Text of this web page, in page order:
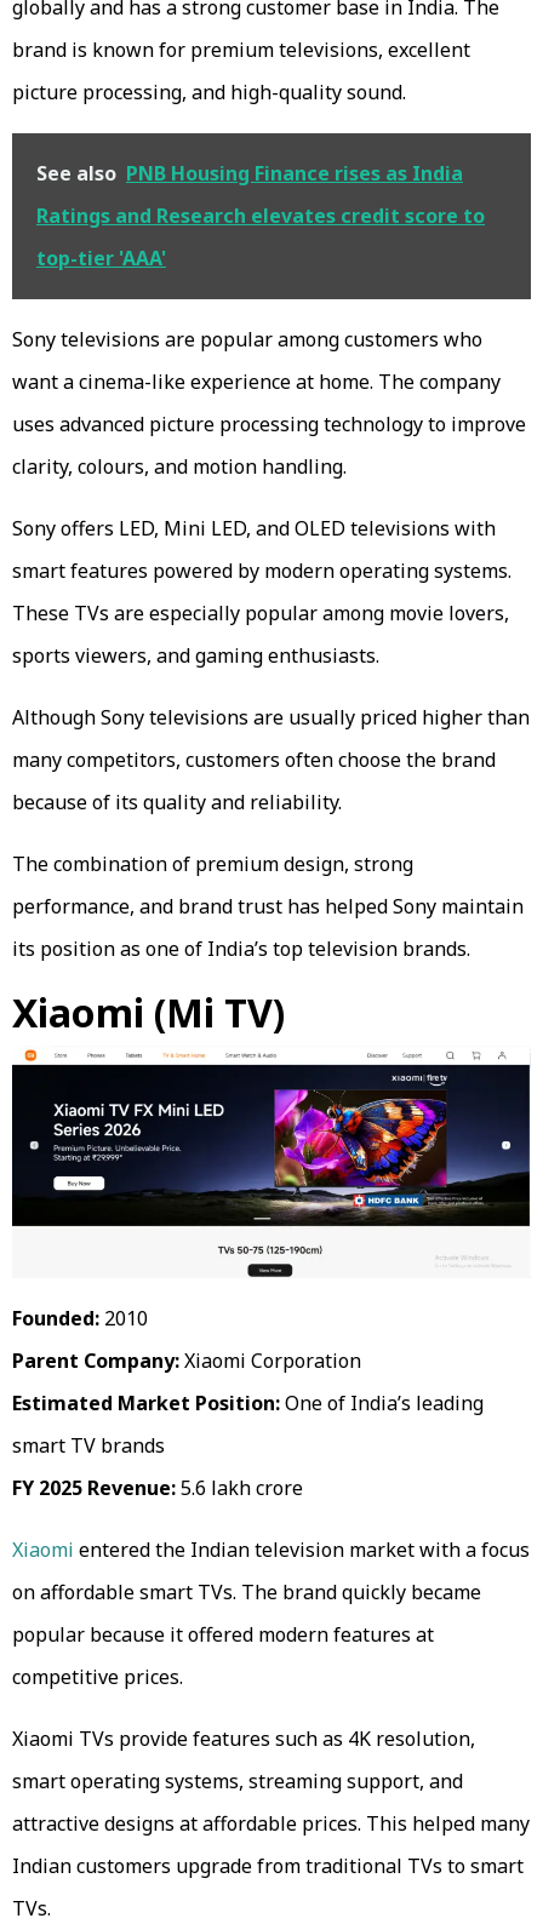
globally and has a strong customer base in India. The
brand is known for premium televisions, excellent
picture processing, and high-quality sound.
See also PNB Housing Finance rises as India
Ratings and Research elevates credit score to
top-tier 'AAA'
Sony televisions are popular among customers who
want a cinema-like experience at home. The company
uses advanced picture processing technology to improve
clarity, colours, and motion handling.
Sony offers LED, Mini LED, and OLED televisions with
smart features powered by modern operating systems.
These TVs are especially popular among movie lovers,
sports viewers, and gaming enthusiasts.
Although Sony televisions are usually priced higher than
many competitors, customers often choose the brand
because of its quality and reliability.
The combination of premium design, strong
performance, and brand trust has helped Sony maintain
its position as one of India’s top television brands.
Xiaomi (Mi TV)
Founded: 2010
Parent Company:Xiaomi Corporation
Estimated Market Position:One of India’s leading
smart TV brands
FY 2025 Revenue:₹5.6 lakh crore
Xiaomi entered the Indian television market with a focus
on affordable smart TVs. The brand quickly became
popular because it offered modern features at
competitive prices.
Xiaomi TVs provide features such as 4K resolution,
smart operating systems, streaming support, and
attractive designs at affordable prices. This helped many
Indian customers upgrade from traditional TVs to smart
TVs.